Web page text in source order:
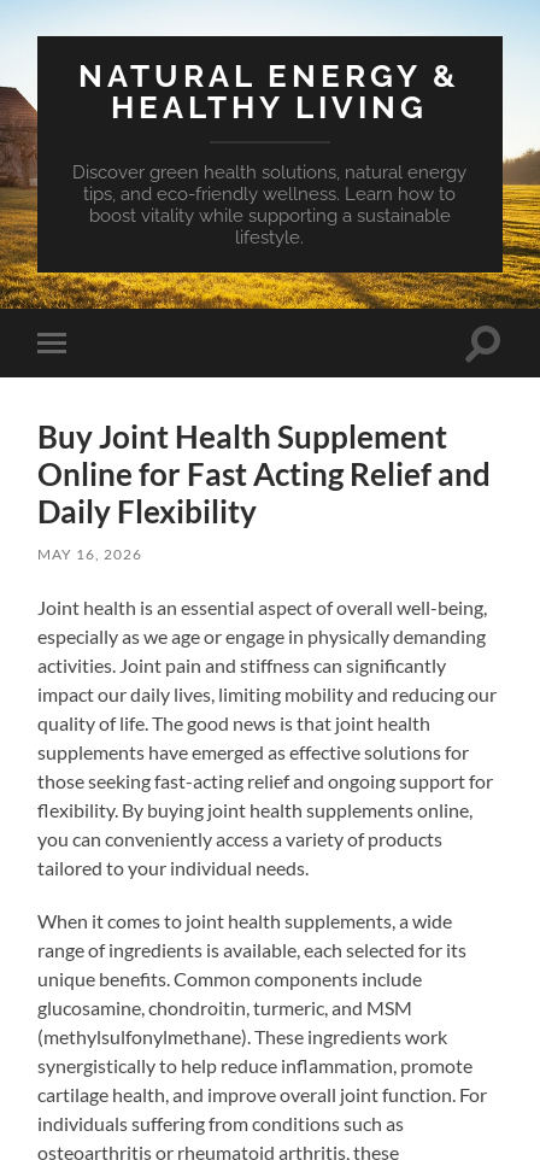
NATURAL ENERGY &
HEALTHY LIVING
Discover green health solutions, natural energy
tips, and eco-friendly wellness. Learn how to
boost vitality while supporting a sustainable
lifestyle.
Toggle
mobile
Toggle
Buy Joint Health Supplement
Online for Fast Acting Relief and
Daily Flexibility
MAY 16, 2026
Joint health is an essential aspect of overall well-being,
especially as we age or engage in physically demanding
activities. Joint pain and stiffness can significantly
impact our daily lives, limiting mobility and reducing our
quality of life. The good news is that joint health
supplements have emerged as effective solutions for
those seeking fast-acting relief and ongoing support for
flexibility. By buying joint health supplements online,
you can conveniently access a variety of products
tailored to your individual needs.
When it comes to joint health supplements, a wide
range of ingredients is available, each selected for its
unique benefits. Common components include
glucosamine, chondroitin, turmeric, and MSM
(methylsulfonylmethane). These ingredients work
synergistically to help reduce inflammation, promote
cartilage health, and improve overall joint function. For
individuals suffering from conditions such as
osteoarthritis or rheumatoid arthritis, these